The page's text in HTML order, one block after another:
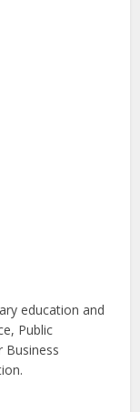
education and
Public
Business